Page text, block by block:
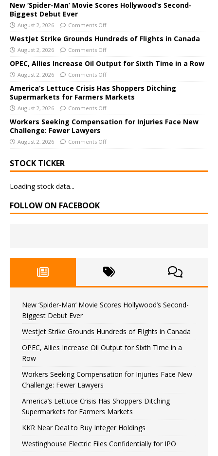
e
r
n
a
t
e
:
New ‘Spider-Man’ Movie Scores Hollywood’s Second-
Biggest Debut Ever
August 2, 2026 Comments Off
WestJet Strike Grounds Hundreds of Flights in Canada
August 2, 2026 Comments Off
OPEC, Allies Increase Oil Output for Sixth Time in a Row
August 2, 2026 Comments Off
America’s Lettuce Crisis Has Shoppers Ditching
Supermarkets for Farmers Markets
August 2, 2026 Comments Off
Workers Seeking Compensation for Injuries Face New
Challenge: Fewer Lawyers
August 2, 2026 Comments Off
STOCK TICKER
Loading stock data...
FOLLOW ON FACEBOOK
New ‘Spider-Man’ Movie Scores Hollywood’s Second-
Biggest Debut Ever
WestJet Strike Grounds Hundreds of Flights in Canada
OPEC, Allies Increase Oil Output for Sixth Time in a
Row
Workers Seeking Compensation for Injuries Face New
Challenge: Fewer Lawyers
America’s Lettuce Crisis Has Shoppers Ditching
Supermarkets for Farmers Markets
KKR Near Deal to Buy Integer Holdings
Westinghouse Electric Files Confidentially for IPO